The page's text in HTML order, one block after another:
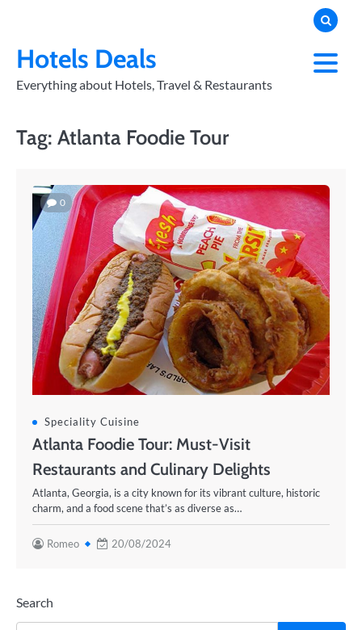
contentPOLICY
Hotels Deals
Everything about Hotels, Travel & Restaurants
Tag: Atlanta Foodie Tour
0
Speciality Cuisine
Atlanta Foodie Tour: Must-Visit
Restaurants and Culinary Delights
Atlanta, Georgia, is a city known for its vibrant culture, historic
charm, and a food scene that’s as diverse as…
Romeo 20/08/2024
Search